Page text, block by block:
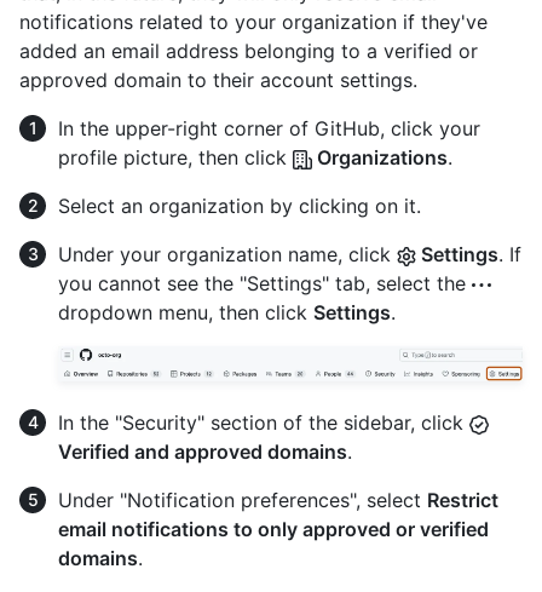
notifications related to your organization if they've
added an email address belonging to a verified or
approved domain to their account settings.
In the upper-right corner of GitHub, click your
profile picture, then click
Organizations.
Select an organization by clicking on it.
Under your organization name, click
Settings. If
you cannot see the "Settings" tab, select the
dropdown menu, then click Settings.
In the "Security" section of the sidebar, click
Verified and approved domains.
Under "Notification preferences", select Restrict
email notifications to only approved or verified
domains.